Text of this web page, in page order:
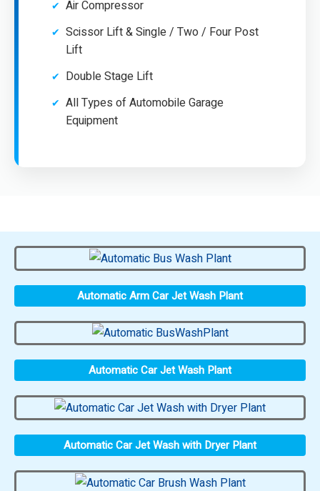
Air Compressor
Scissor Lift & Single / Two / Four Post
Lift
Double Stage Lift
All Types of Automobile Garage
Equipment
Automatic Arm Car Jet Wash Plant
Automatic Car Jet Wash Plant
Automatic Car Jet Wash with Dryer Plant